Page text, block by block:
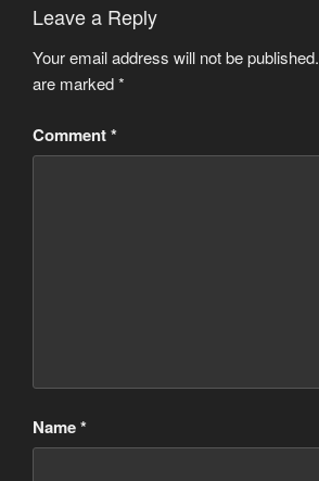
Leave a Reply
Your email address will not be published.
are marked*
Comment*
Name*